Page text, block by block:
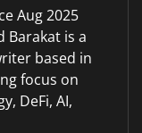
Aug 2025
Barakat is a
based in
focus on
DeFi, AI,